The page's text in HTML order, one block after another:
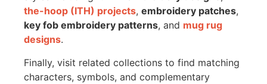
the-hoop (ITH) projects, embroidery patches,
key fob embroidery patterns, and mug rug
designs.
Finally, visit related collections to find matching
characters, symbols, and complementary